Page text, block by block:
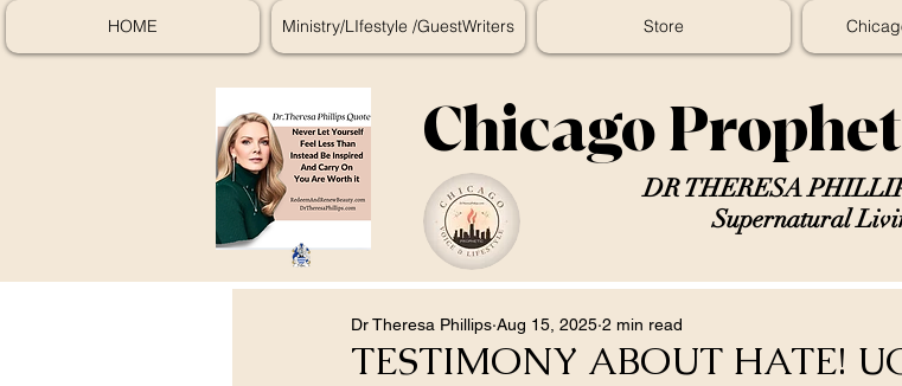
HOME Ministry/LIfestyle /GuestWriters Store
Chicago
DR THERESA
Supernatural
TESTIMONY ABOUT HATE!
Dr Theresa Phillips Aug 15, 2025 2 min read